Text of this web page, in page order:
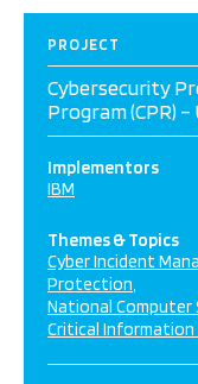
PROJECT
Cybersecurity
Program (CPR) –
Implementors
IBM
Themes & Topics
Cyber Incident
Protection
National Computer
Critical